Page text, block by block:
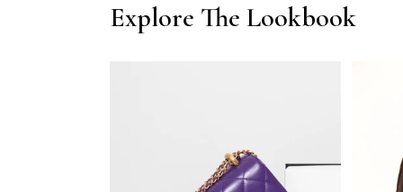
Explore The Lookbook